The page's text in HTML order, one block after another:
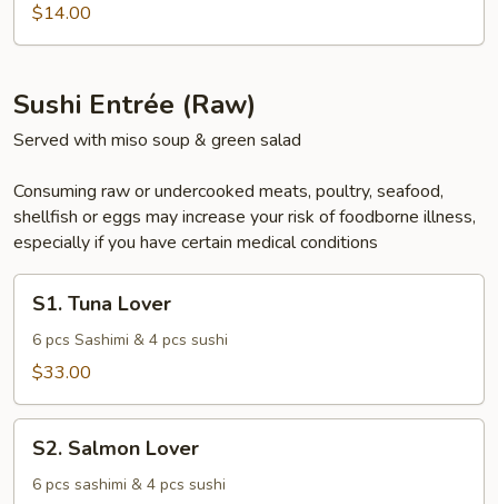
Salmon
$14.00
Sushi Entrée (Raw)
Served with miso soup & green salad
Consuming raw or undercooked meats, poultry, seafood,
shellfish or eggs may increase your risk of foodborne illness,
especially if you have certain medical conditions
Tuna
Lover
S1. Tuna Lover
6 pcs Sashimi & 4 pcs sushi
$33.00
Salmon
Lover
S2. Salmon Lover
6 pcs sashimi & 4 pcs sushi